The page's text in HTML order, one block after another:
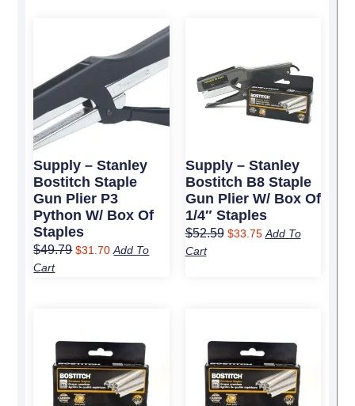
Supply – Stanley
Bostitch Staple
Gun Plier P3
Python W/ Box Of
Staples
$49.79
was:
$49.79.
$31.70
is:
$31.70.
Add To
Cart
Supply – Stanley
Bostitch B8 Staple
Gun Plier W/ Box Of
1/4″ Staples
$52.59
$52.59.
$33.75
$33.75.
Add To
Cart
was:
$9.49.
is:
$6.25.
was:
$19.19.
is:
$12.25.